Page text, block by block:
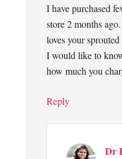
I have purchased
store 2 months
loves your
I would like to
how much you
Reply
Dr